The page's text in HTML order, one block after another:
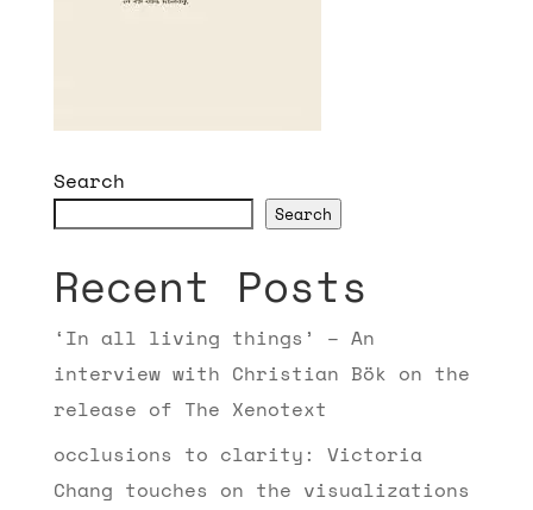
Search
Search
Recent Posts
‘In all living things’ – An
interview with Christian Bök on the
release of The Xenotext
occlusions to clarity: Victoria
Chang touches on the visualizations